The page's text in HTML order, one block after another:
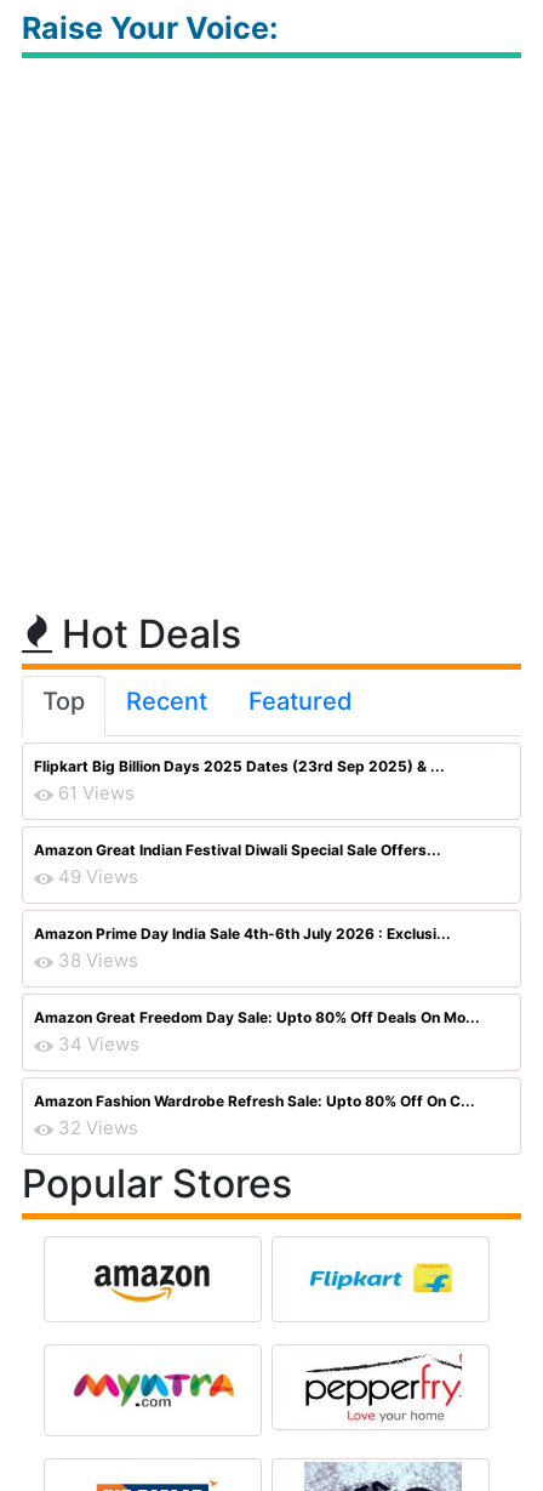
Raise Your Voice:
Hot Deals
Top Recent Featured
Flipkart Big Billion Days 2025 Dates (23rd Sep 2025) & ...
61 Views
Amazon Great Indian Festival Diwali Special Sale Offers...
49 Views
Amazon Prime Day India Sale 4th-6th July 2026 : Exclusi...
38 Views
Amazon Great Freedom Day Sale: Upto 80% Off Deals On Mo...
34 Views
Amazon Fashion Wardrobe Refresh Sale: Upto 80% Off On C...
32 Views
Popular Stores